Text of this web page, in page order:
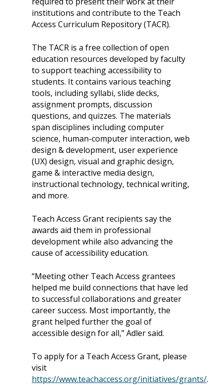
institutions and contribute to the Teach
Access Curriculum Repository (TACR).
The TACR is a free collection of open
education resources developed by faculty
to support teaching accessibility to
students. It contains various teaching
tools, including syllabi, slide decks,
assignment prompts, discussion
questions, and quizzes. The materials
span disciplines including computer
science, human-computer interaction, web
design & development, user experience
(UX) design, visual and graphic design,
game & interactive media design,
instructional technology, technical writing,
and more.
Teach Access Grant recipients say the
awards aid them in professional
development while also advancing the
cause of accessibility education.
“Meeting other Teach Access grantees
helped me build connections that have led
to successful collaborations and greater
career success. Most importantly, the
grant helped further the goal of
accessible design for all,” Adler said.
To apply for a Teach Access Grant, please
visit
https://www.teachaccess.org/initiatives/grants/.
Teach Access Europe
Skills Framework
Self-Paced
Curriculum Repository
Accessibility Skills
AI and Accessibility
Accessibility Skills
Toolkit
Resource Use &
Statement
Donate Now
Matching Gifts
Sponsorship
Case for Support
Decade of Impact
(37)
Engagement
Events
Newsletter
Resources
State of Teach Access